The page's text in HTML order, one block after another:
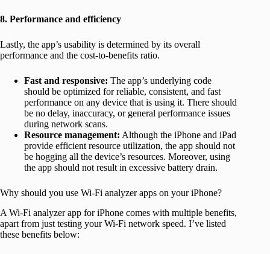
8. Performance and efficiency
Lastly, the app’s usability is determined by its overall
performance and the cost-to-benefits ratio.
Fast and responsive: The app’s underlying code
should be optimized for reliable, consistent, and fast
performance on any device that is using it. There should
be no delay, inaccuracy, or general performance issues
during network scans.
Resource management: Although the iPhone and iPad
provide efficient resource utilization, the app should not
be hogging all the device’s resources. Moreover, using
the app should not result in excessive battery drain.
Why should you use Wi-Fi analyzer apps on your iPhone?
A Wi-Fi analyzer app for iPhone comes with multiple benefits,
apart from just testing your Wi-Fi network speed. I’ve listed
these benefits below: